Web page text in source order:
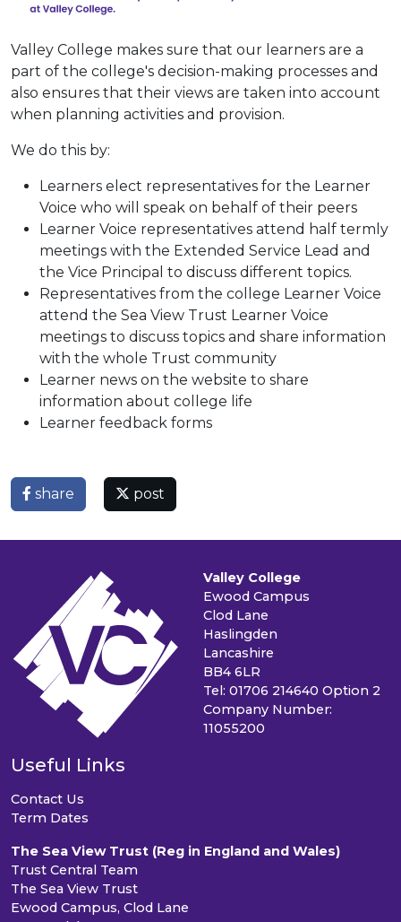
Valley College makes sure that our learners are a
part of the college's decision-making processes and
also ensures that their views are taken into account
when planning activities and provision.
We do this by:
Learners elect representatives for the Learner
Voice who will speak on behalf of their peers
Learner Voice representatives attend half termly
meetings with the Extended Service Lead and
the Vice Principal to discuss different topics.
Representatives from the college Learner Voice
attend the Sea View Trust Learner Voice
meetings to discuss topics and share information
with the whole Trust community
Learner news on the website to share
information about college life
Learner feedback forms
share post
Valley College
Ewood Campus
Clod Lane
Haslingden
Lancashire
BB4 6LR
Tel: 01706 214640 Option 2
Company Number:
11055200
Useful Links
Contact Us
Term Dates
The Sea View Trust (Reg in England and Wales)
Trust Central Team
The Sea View Trust
Ewood Campus, Clod Lane